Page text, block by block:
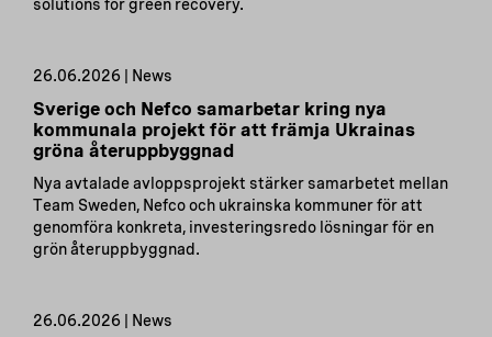
solutions for green recovery.
26.06.2026 | News
Sverige och Nefco samarbetar kring nya
kommunala projekt för att främja Ukrainas
gröna återuppbyggnad
Nya avtalade avloppsprojekt stärker samarbetet mellan
Team Sweden, Nefco och ukrainska kommuner för att
genomföra konkreta, investeringsredo lösningar för en
grön återuppbyggnad.
26.06.2026 | News